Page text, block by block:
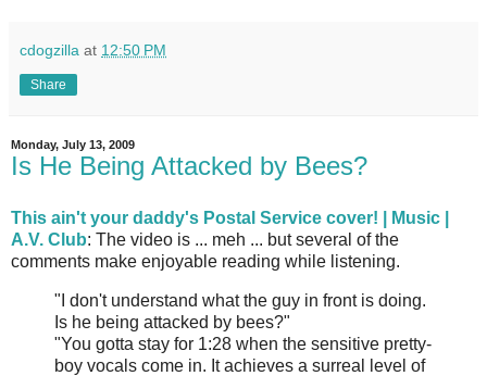
cdogzilla at 12:50 PM
Share
Monday, July 13, 2009
Is He Being Attacked by Bees?
This ain't your daddy's Postal Service cover! | Music |
A.V. Club: The video is ... meh ... but several of the
comments make enjoyable reading while listening.
"I don't understand what the guy in front is doing.
Is he being attacked by bees?"
"You gotta stay for 1:28 when the sensitive pretty-
boy vocals come in. It achieves a surreal level of